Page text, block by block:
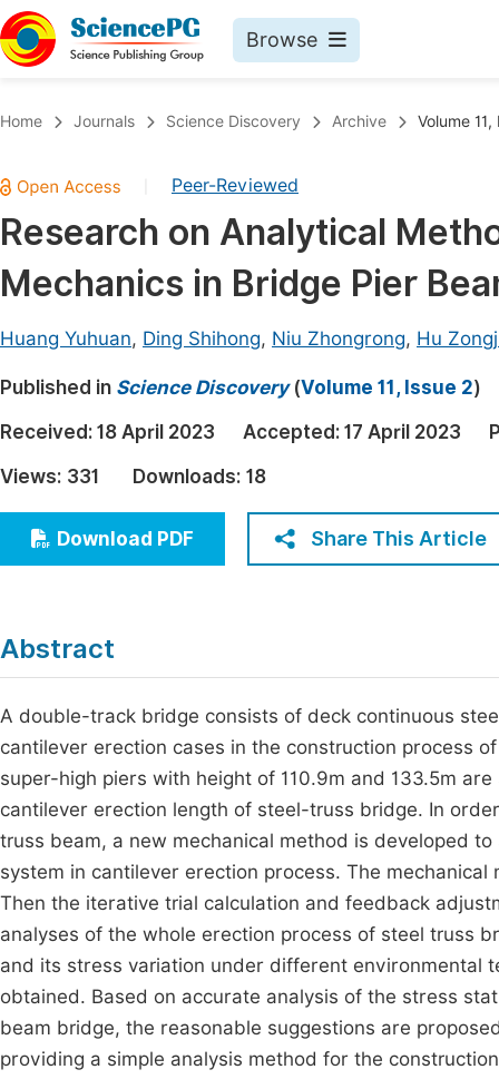
Browse
Chemistry
Medicine & Health
Materials Science
Electrical & Computer Science
Earth, Energy & Environment
Architecture & Civil Engineering
Education
Economics & Management
Humanities & Social Sciences
Home Journals Science Discovery Archive Volume 11,
Peer-Reviewed
Research on Analytical
Mechanics in Bridge Pier
Huang Yuhuan, Ding Shihong, Niu Zhongrong, Hu
Published in Science Discovery(Volume 11, Issue 2)
Received: 18 April 2023 Accepted: 17 April 2023
Views: 331 Downloads: 18
Download PDF Share This Article
Abstract
A double-track bridge consists of deck continuous
cantilever erection cases in the construction process
super-high piers with height of 110.9m and 133.5m
cantilever erection length of steel-truss bridge. In
truss beam, a new mechanical method is developed
system in cantilever erection process. The
Then the iterative trial calculation and feedback
analyses of the whole erection process of steel truss
and its stress variation under different environmental
obtained. Based on accurate analysis of the stress
beam bridge, the reasonable suggestions are
providing a simple analysis method for the